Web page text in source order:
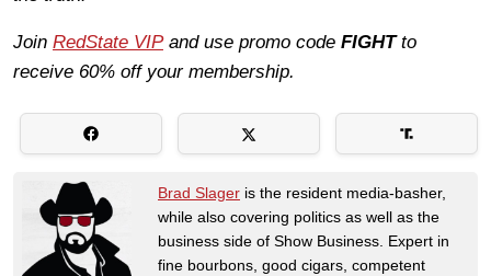
Join RedState VIPand use promo code FIGHTto
receive 60% off your membership.
Brad Slager is the resident media-basher,
while also covering politics as well as the
business side of Show Business. Expert in
fine bourbons, good cigars, competent